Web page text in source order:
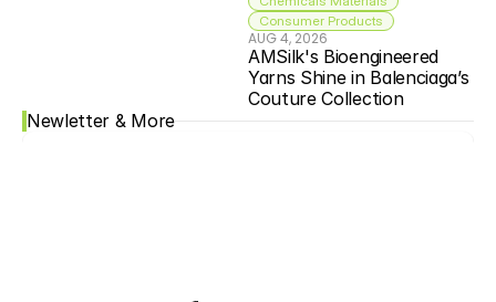
Consumer Products
AUG 4, 2026
AMSilk's Bioengineered
Yarns Shine in Balenciaga’s
Couture Collection
Newletter & More